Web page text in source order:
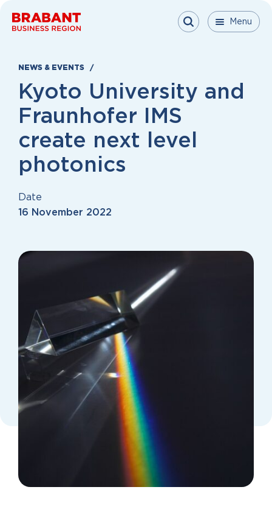
Menu Menu
Menu
NEWS & EVENTS
Kyoto University and
Fraunhofer IMS
create next level
photonics
Date
16 November 2022